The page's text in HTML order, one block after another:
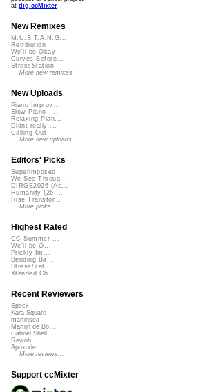
at dig.ccMixter
New Remixes
M.U.S.T.A.N.G...
Retribution
We'll be Okay
Curves Before...
StressStation
More new remixes
New Uploads
Piano Improv ...
Slow Piano - ...
Relaxing Pian...
Didnt really ...
Calling Out
More new uploads
Editors' Picks
Superimposed
We See Throug...
DIRGE2026 (Ac...
Humanity (26 ...
Rise Transfor...
More picks...
Highest Rated
CC Summer ...
We'll be O...
Prickly Im...
Bending Ba...
StressStat...
Xtended Ch...
Recent Reviewers
Speck
Kara Square
martinsea
Martijn de Bo...
Gabriel Shell...
Rewob
Apoxode
More reviews...
Support ccMixter